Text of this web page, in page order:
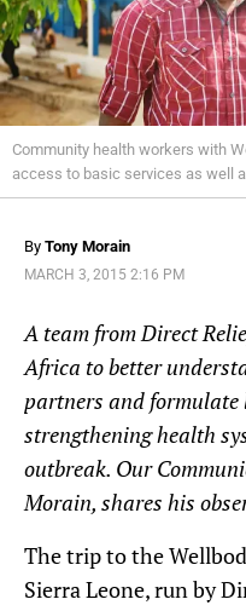
Community health workers with
access to basic services as well
By Tony Morain
MARCH 3, 2015 2:16 PM
A team from Direct
Africa to better
partners and
strengthening health
outbreak. Our
Morain, shares his
The trip to the
Sierra Leone, run by